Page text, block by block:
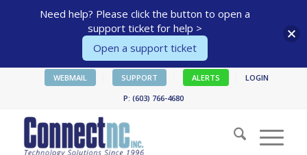
WEBMAIL SUPPORT ALERTS
LOGIN
P: (603) 766-4680
Need help? Please click the button to open a
support ticket for help >
Open a support ticket